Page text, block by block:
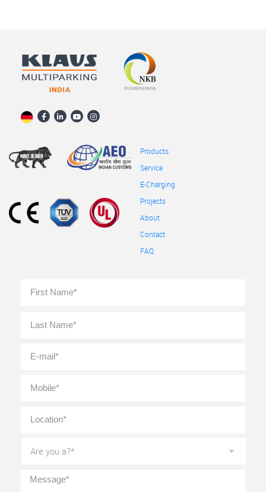
Products
Service
E-Charging
Projects
About
Contact
FAQ
Name *
mail *
you